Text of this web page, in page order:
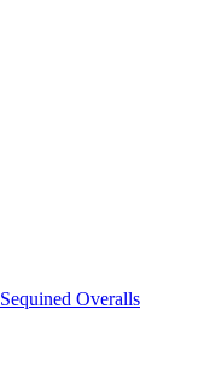
Sequined Overalls